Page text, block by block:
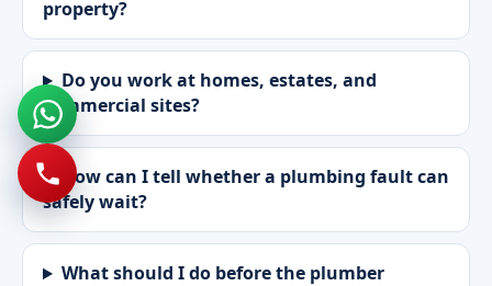
property?
Do you work at homes, estates, and
commercial sites?
How can I tell whether a plumbing fault can
safely wait?
What should I do before the plumber